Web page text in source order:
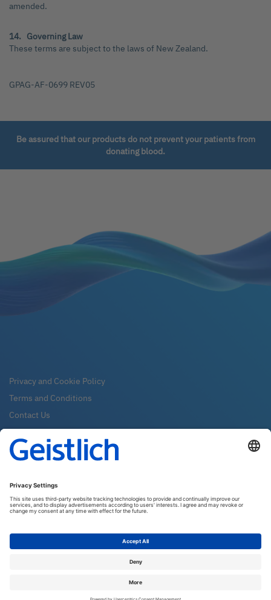
amended.
14. Governing Law
These terms are subject to the laws of New Zealand.
GPAG-AF-0699 REV05
Be assured that our products do not prevent your patients from
donating blood.
Privacy and Cookie Policy
Terms and Conditions
Contact Us
FAQ
Newsletter
Geistlich Pharma New Zealand LTD